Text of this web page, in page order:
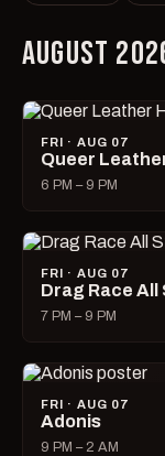
AUGUST
FRI · AUG 07
Queer
6 PM – 9 PM
FRI · AUG 07
Drag Race
7 PM – 9 PM
FRI · AUG 07
Adonis
9 PM – 2 AM